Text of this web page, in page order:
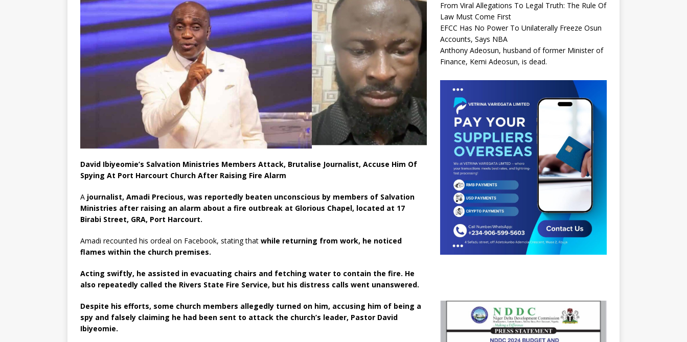
David Ibiyeomie’s Salvation Ministries Members Attack, Brutalise Journalist, Accuse Him Of
Spying At Port Harcourt Church After Raising Fire Alarm
A journalist, Amadi Precious, was reportedly beaten unconscious by members of Salvation
Ministries after raising an alarm about a fire outbreak at Glorious Chapel, located at 17
Birabi Street, GRA, Port Harcourt.
Amadi recounted his ordeal on Facebook, stating that while returning from work, he noticed
flames within the church premises.
Acting swiftly, he assisted in evacuating chairs and fetching water to contain the fire. He
also repeatedly called the Rivers State Fire Service, but his distress calls went unanswered.
Despite his efforts, some church members allegedly turned on him, accusing him of being a
spy and falsely claiming he had been sent to attack the church’s leader, Pastor David
Ibiyeomie.
From Viral Allegations To Legal Truth: The Rule Of
Law Must Come First
EFCC Has No Power To Unilaterally Freeze Osun
Accounts, Says NBA
Anthony Adeosun, husband of former Minister of
Finance, Kemi Adeosun, is dead.